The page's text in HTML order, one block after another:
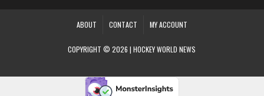
ABOUT CONTACT MY ACCOUNT
COPYRIGHT © 2026 | HOCKEY WORLD NEWS